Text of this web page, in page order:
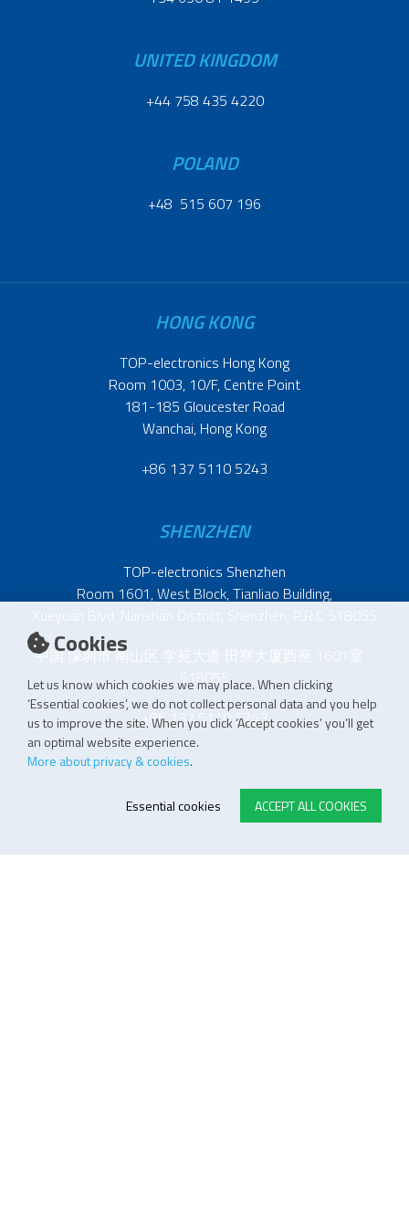
Cookies
Let us know which cookies we may place. When clicking
‘Essential cookies’, we do not collect personal data and you help
us to improve the site. When you click ‘Accept cookies’ you’ll get
an optimal website experience.
More about privacy & cookies.
ACCEPT ALL COOKIES
Essential cookies
UNITED KINGDOM
+44 758 435 4220
POLAND
+48 515 607 196
HONG KONG
TOP-electronics Hong Kong
Room 1003, 10/F, Centre Point
181-185 Gloucester Road
Wanchai, Hong Kong
+86 137 5110 5243
SHENZHEN
TOP-electronics Shenzhen
Room 1601, West Block, Tianliao Building,
Xueyuan Blvd, Nanshan District, Shenzhen, P.R.C 518055
中国 深圳市 南山区 学苑大道 田寮大厦西座 1601室
518055
+86 137 5110 5243